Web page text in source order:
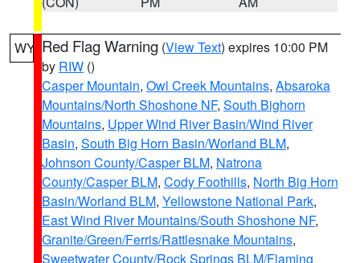
WY Red Flag Warning (View Text) expires 10:00 PM
by RIW ()
Casper Mountain, Owl Creek Mountains, Absaroka
Mountains/North Shoshone NF, South Bighorn
Mountains, Upper Wind River Basin/Wind River
Basin, South Big Horn Basin/Worland BLM,
Johnson County/Casper BLM, Natrona
County/Casper BLM, Cody Foothills, North Big Horn
Basin/Worland BLM, Yellowstone National Park,
East Wind River Mountains/South Shoshone NF,
Granite/Green/Ferris/Rattlesnake Mountains,
Sweetwater County/Rock Springs BLM/Flaming